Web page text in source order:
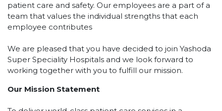
patient care and safety. Our employees are a part of a
team that values the individual strengths that each
employee contributes
We are pleased that you have decided to join Yashoda
Super Speciality Hospitals and we look forward to
working together with you to fulfill our mission.
Our Mission Statement